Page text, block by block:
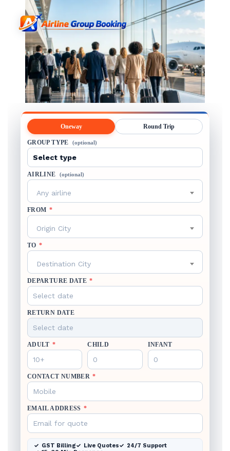
Oneway Round Trip
GROUP TYPE (optional)
AIRLINE (optional)
Any airline
FROM *
Origin City
TO *
Destination City
DEPARTURE DATE *
RETURN DATE
ADULT * CHILD INFANT
CONTACT NUMBER *
EMAIL ADDRESS *
GST Billing Live Quotes
24/7 Support